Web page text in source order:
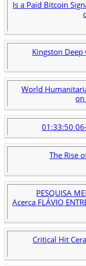
Is a Paid Bitcoin
Kingston Deep
World
The Rise
PESQUISA
Acerca FLÁVIO
Critical Hit